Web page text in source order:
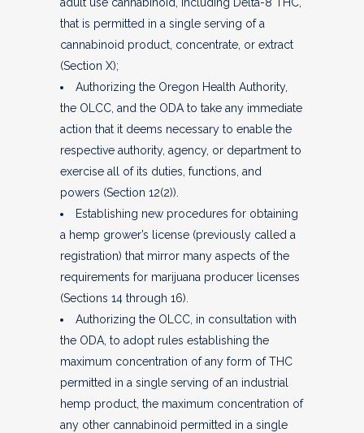
that is permitted in a single serving of a
cannabinoid product, concentrate, or extract
(Section X);
Authorizing the Oregon Health Authority,
the OLCC, and the ODA to take any immediate
action that it deems necessary to enable the
respective authority, agency, or department to
exercise all of its duties, functions, and
powers (Section 12(2)).
Establishing new procedures for obtaining
a hemp grower’s license (previously called a
registration) that mirror many aspects of the
requirements for marijuana producer licenses
(Sections 14 through 16).
Authorizing the OLCC, in consultation with
the ODA, to adopt rules establishing the
maximum concentration of any form of THC
permitted in a single serving of an industrial
hemp product, the maximum concentration of
any other cannabinoid permitted in a single